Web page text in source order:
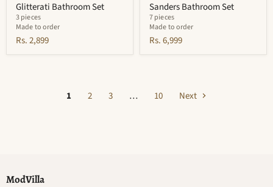
Glitterati Bathroom Set
3 pieces
Made to order
Rs. 2,899
Sanders Bathroom Set
7 pieces
Made to order
Rs. 6,999
1 2 3 … 10 Next
ModVilla